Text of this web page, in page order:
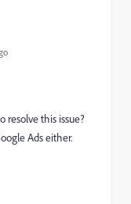
resolve this issue?
Ads either.